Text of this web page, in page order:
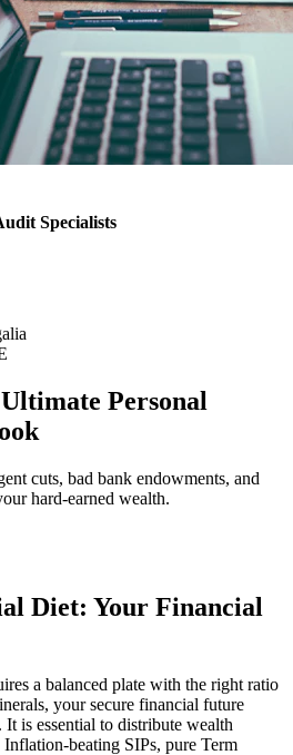
cuts, bad bank endowments, and
hard-earned wealth.
Diet: Your Financial
a balanced plate with the right ratio
your secure financial future
is essential to distribute wealth
Inflation-beating SIPs, pure Term
Term life)